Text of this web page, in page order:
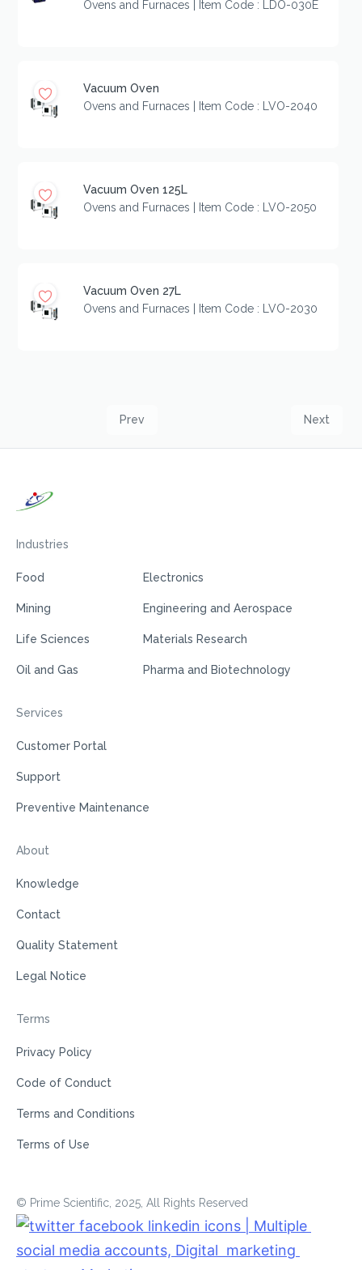
Ovens and Furnaces | Item Code : LDO-030E
Vacuum Oven
Ovens and Furnaces | Item Code : LVO-2040
Vacuum Oven 125L
Ovens and Furnaces | Item Code : LVO-2050
Vacuum Oven 27L
Ovens and Furnaces | Item Code : LVO-2030
Prev Next
Industries
Food
Mining
Life Sciences
Oil and Gas
Electronics
Engineering and Aerospace
Materials Research
Pharma and Biotechnology
Services
Customer Portal
Support
Preventive Maintenance
About
Knowledge
Contact
Quality Statement
Legal Notice
Terms
Privacy Policy
Code of Conduct
Terms and Conditions
Terms of Use
© Prime Scientific, 2025, All Rights Reserved